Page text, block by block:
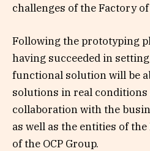
challenges of the Factory
Following the prototyping
having succeeded in
functional solution will be
solutions in real conditions
collaboration with the
as well as the entities of
of the OCP Group.